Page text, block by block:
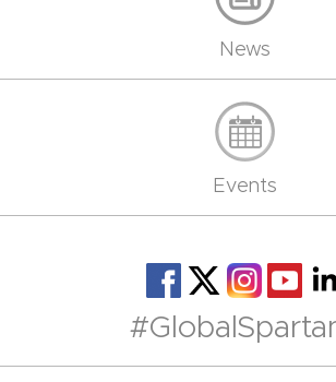
News
Events